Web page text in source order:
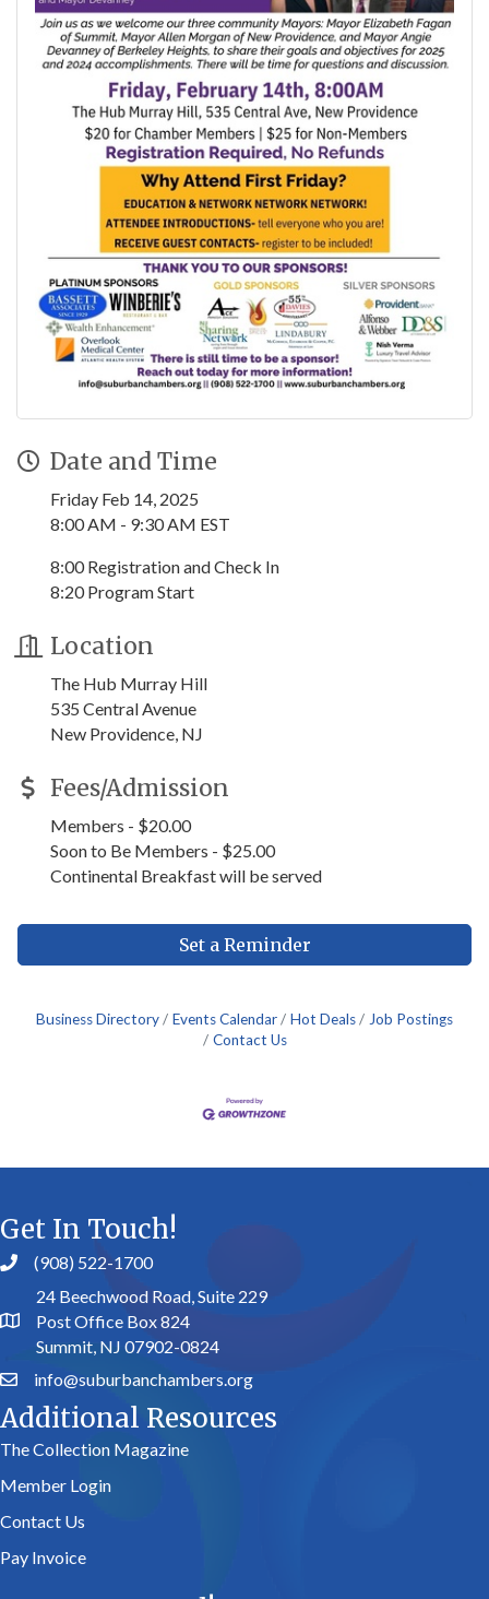
Date and Time
Friday Feb 14, 2025
8:00 AM - 9:30 AM EST
8:00 Registration and Check In
8:20 Program Start
Location
The Hub Murray Hill
535 Central Avenue
New Providence, NJ
Fees/Admission
Members - $20.00
Soon to Be Members - $25.00
Continental Breakfast will be served
Set a Reminder
Business Directory Events Calendar Hot Deals
Job Postings
Contact Us
Get In Touch!
(908) 522-1700
24 Beechwood Road, Suite 229
Post Office Box 824
Summit, NJ 07902-0824
info@suburbanchambers.org
Additional Resources
The Collection Magazine
Member Login
Contact Us
Pay Invoice